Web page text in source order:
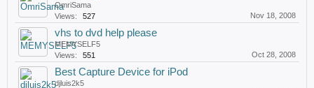
OmriSama
Views:
527 Nov 18, 2008
vhs to dvd help please
MEMYSELF5
Views:
551 Oct 28, 2008
Best Capture Device for iPod
djluis2k5